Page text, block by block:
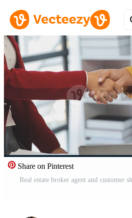
Share on Pinterest